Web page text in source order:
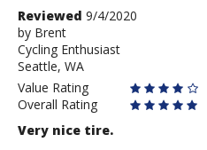
Review
by
Brent
Reviewed 9/4/2020
by Brent
Cycling Enthusiast
Seattle, WA
Value Rating
Overall Rating
Very nice tire.